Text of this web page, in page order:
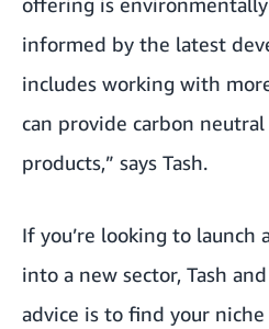
informed by the latest
includes working with
can provide carbon
products,” says Tash.
If you’re looking to launch
into a new sector, Tash
advice is to find your